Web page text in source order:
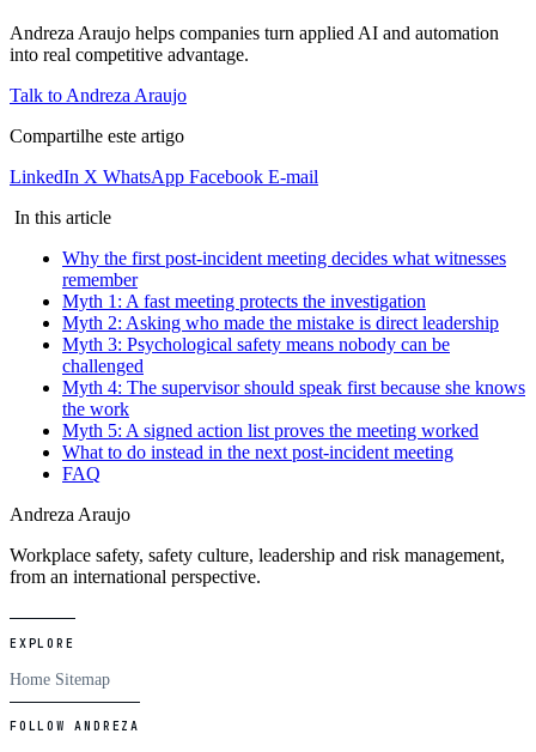
Andreza Araujo helps companies turn applied AI and automation
into real competitive advantage.
Talk to Andreza Araujo
Compartilhe este artigo
LinkedIn X WhatsApp Facebook E-mail
In this article
Why the first post-incident meeting decides what witnesses
remember
Myth 1: A fast meeting protects the investigation
Myth 2: Asking who made the mistake is direct leadership
Myth 3: Psychological safety means nobody can be
challenged
Myth 4: The supervisor should speak first because she knows
the work
Myth 5: A signed action list proves the meeting worked
What to do instead in the next post-incident meeting
FAQ
Andreza Araujo
Workplace safety, safety culture, leadership and risk management,
from an international perspective.
EXPLORE
Home Sitemap
FOLLOW ANDREZA